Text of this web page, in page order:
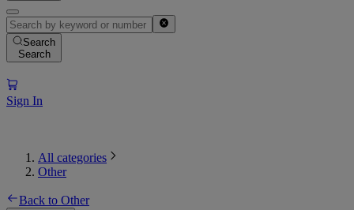
Search
Search
Sign In
All categories
Other
Back to Other